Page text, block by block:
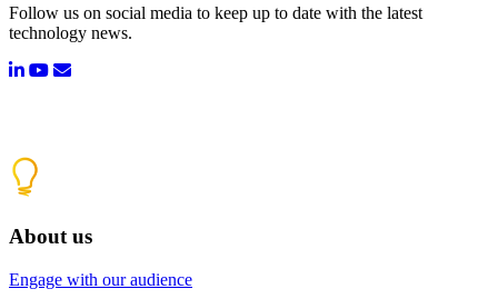
Follow us on social media to keep up to date with the latest
technology news.
About us
Engage with our audience